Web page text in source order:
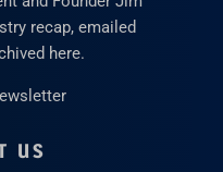
recap, emailed
here.
US